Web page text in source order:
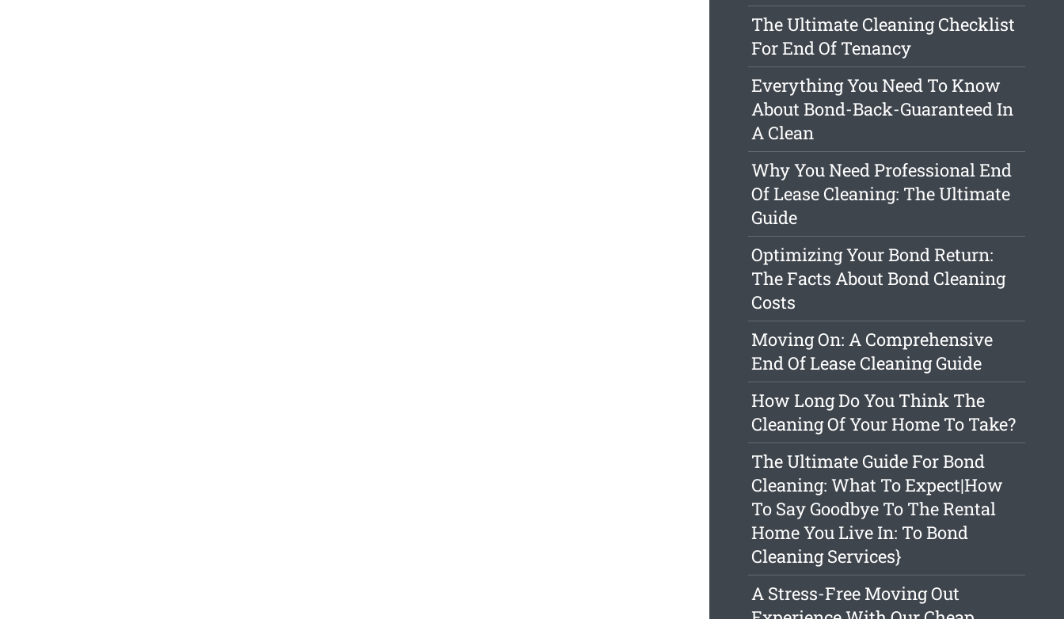
The Ultimate Cleaning Checklist
For End Of Tenancy
Everything You Need To Know
About Bond-Back-Guaranteed In
A Clean
Why You Need Professional End
Of Lease Cleaning: The Ultimate
Guide
Optimizing Your Bond Return:
The Facts About Bond Cleaning
Costs
Moving On: A Comprehensive
End Of Lease Cleaning Guide
How Long Do You Think The
Cleaning Of Your Home To Take?
The Ultimate Guide For Bond
Cleaning: What To Expect|How
To Say Goodbye To The Rental
Home You Live In: To Bond
Cleaning Services}
A Stress-Free Moving Out